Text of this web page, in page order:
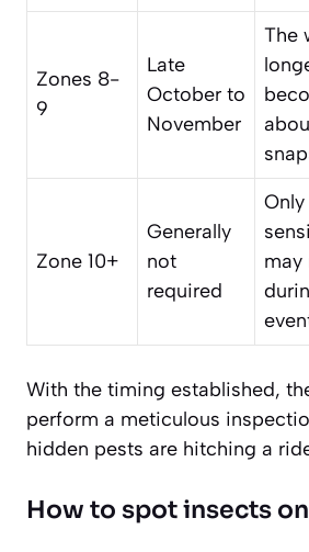
Zones 8-
9
Late
October to
November
The
Zone 10+
Generally
not
required
may
With the timing established,
perform a meticulous
hidden pests are hitching a
How to spot insects